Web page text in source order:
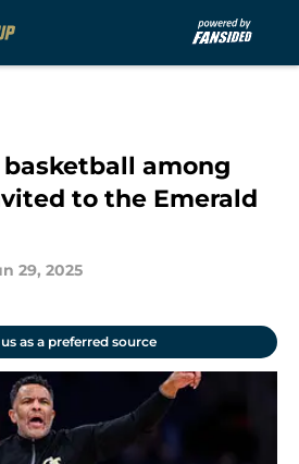
basketball among
to the Emerald
29, 2025
as a preferred source